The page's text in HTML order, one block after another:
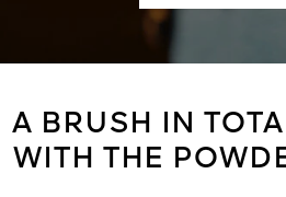
A BRUSH IN
WITH THE